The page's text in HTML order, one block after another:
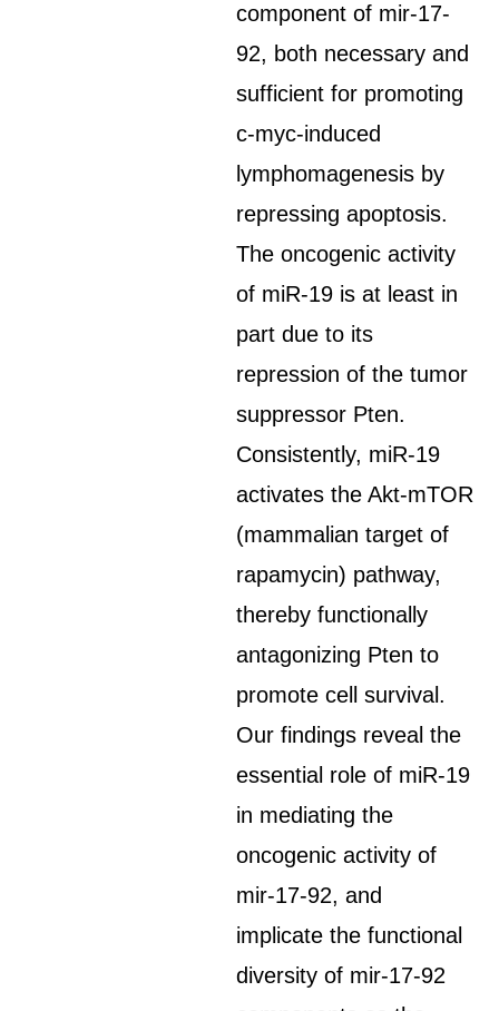
component of mir-17-
92, both necessary and
sufficient for promoting
c-myc-induced
lymphomagenesis by
repressing apoptosis.
The oncogenic activity
of miR-19 is at least in
part due to its
repression of the tumor
suppressor Pten.
Consistently, miR-19
activates the Akt-mTOR
(mammalian target of
rapamycin) pathway,
thereby functionally
antagonizing Pten to
promote cell survival.
Our findings reveal the
essential role of miR-19
in mediating the
oncogenic activity of
mir-17-92, and
implicate the functional
diversity of mir-17-92